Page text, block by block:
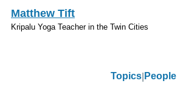
Skip to main content
Matthew Tift
Kripalu Yoga Teacher in the Twin Cities
Topics People